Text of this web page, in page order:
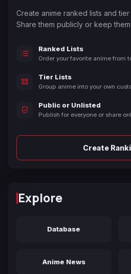
Create anime ranked lists and tier
Share them publicly or keep
Ranked Lists
Order your favorite anime from
Tier Lists
Group anime into your own
Public or Unlisted
Publish for everyone or share
Create
Explore
Database
Anime News